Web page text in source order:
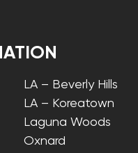
LA – Beverly Hills
LA – Koreatown
Laguna Woods
Oxnard